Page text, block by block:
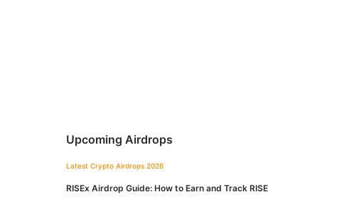
Upcoming Airdrops
Latest Crypto Airdrops 2026
RISEx Airdrop Guide: How to Earn and Track RISE